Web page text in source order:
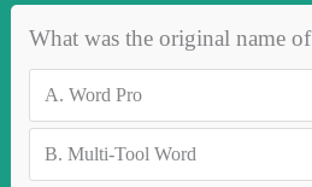
What was the original name
A. Word Pro
B. Multi-Tool Word